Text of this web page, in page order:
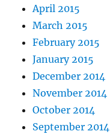
April 2015
March 2015
February 2015
January 2015
December 2014
November 2014
October 2014
September 2014